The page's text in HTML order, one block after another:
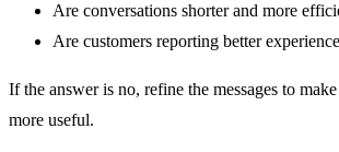
Are conversations shorter and more
Are customers reporting better
If the answer is no, refine the messages to
more useful.